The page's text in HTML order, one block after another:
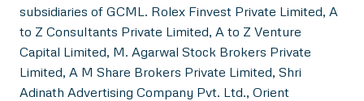
subsidiaries of GCML. Rolex Finvest Private Limited, A
to Z Consultants Private Limited, A to Z Venture
Capital Limited, M. Agarwal Stock Brokers Private
Limited, A M Share Brokers Private Limited, Shri
Adinath Advertising Company Pvt. Ltd., Orient